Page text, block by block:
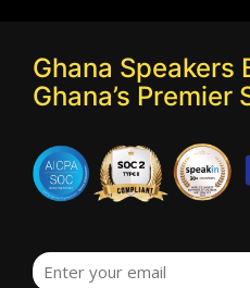
Ghana Speakers
Ghana’s